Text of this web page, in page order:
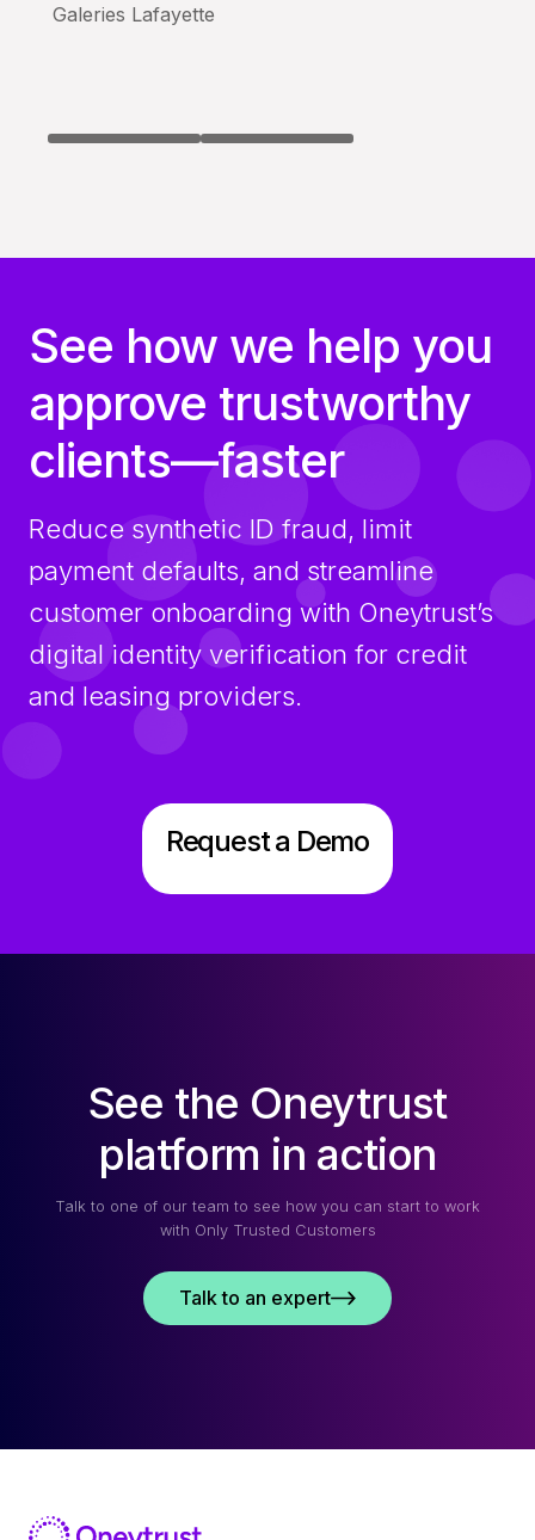
Galeries Lafayette
BazarChic
See how we help you
approve trustworthy
clients—faster
Reduce synthetic ID fraud, limit
payment defaults, and streamline
customer onboarding with Oneytrust’s
digital identity verification for credit
and leasing providers.
Request a Demo
See the Oneytrust
platform in action
Talk to one of our team to see how you can start to work
with Only Trusted Customers
Talk to an expert